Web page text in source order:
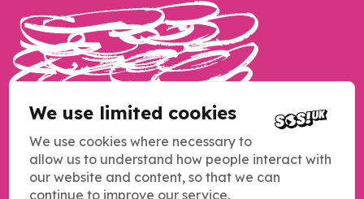
We use limited cookies
We use cookies where necessary to
allow us to understand how people interact with
our website and content, so that we can
continue to improve our service.